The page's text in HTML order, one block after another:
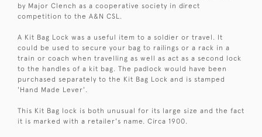
by Major Clench as a cooperative society in direct
competition to the A&N CSL.
A Kit Bag Lock was a useful item to a soldier or travel. It
could be used to secure your bag to railings or a rack in a
train or coach when travelling as well as act as a second lock
to the handles of a kit bag. The padlock would have been
purchased separately to the Kit Bag Lock and is stamped
'Hand Made Lever'.
This Kit Bag lock is both unusual for its large size and the fact
it is marked with a retailer's name. Circa 1900.